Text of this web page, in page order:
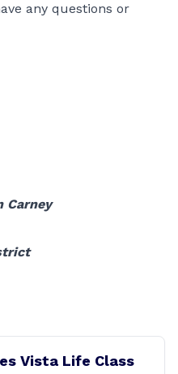
any questions or
Carney
Vista Life Class